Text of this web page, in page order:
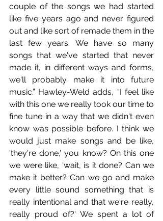
couple of the songs we had started
like five years ago and never figured
out and like sort of remade them in the
last few years. We have so many
songs that we've started that never
made it, in different ways and forms,
we'll probably make it into future
music.” Hawley-Weld adds, “I feel like
with this one we really took our time to
fine tune in a way that we didn't even
know was possible before. I think we
would just make songs and be like,
'they're done,' you know? On this one
we were like, 'wait, is it done? Can we
make it better? Can we go and make
every little sound something that is
really intentional and that we're really,
really proud of?' We spent a lot of